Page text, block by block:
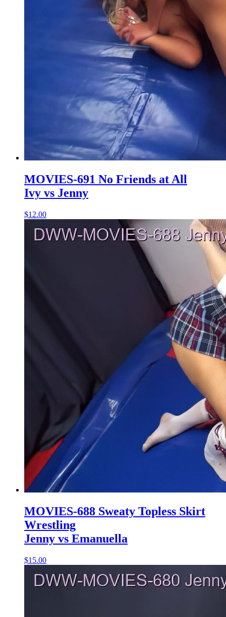
MOVIES-691 No Friends at All
Ivy vs Jenny
$12.00
MOVIES-688 Sweaty Topless Skirt
Wrestling
Jenny vs Emanuella
$15.00